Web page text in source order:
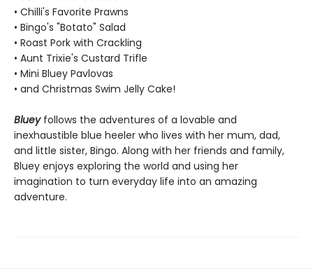
• Chilli's Favorite Prawns
• Bingo's "Botato" Salad
• Roast Pork with Crackling
• Aunt Trixie's Custard Trifle
• Mini Bluey Pavlovas
• and Christmas Swim Jelly Cake!
Bluey follows the adventures of a lovable and
inexhaustible blue heeler who lives with her mum, dad,
and little sister, Bingo. Along with her friends and family,
Bluey enjoys exploring the world and using her
imagination to turn everyday life into an amazing
adventure.